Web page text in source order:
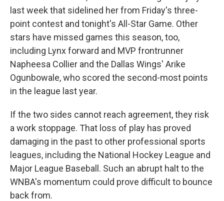
last week that sidelined her from Friday's three-
point contest and tonight's All-Star Game. Other
stars have missed games this season, too,
including Lynx forward and MVP frontrunner
Napheesa Collier and the Dallas Wings' Arike
Ogunbowale, who scored the second-most points
in the league last year.
If the two sides cannot reach agreement, they risk
a work stoppage. That loss of play has proved
damaging in the past to other professional sports
leagues, including the National Hockey League and
Major League Baseball. Such an abrupt halt to the
WNBA's momentum could prove difficult to bounce
back from.